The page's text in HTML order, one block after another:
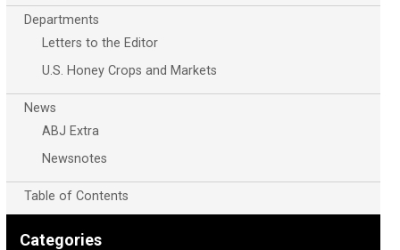
Departments
Letters to the Editor
U.S. Honey Crops and Markets
News
ABJ Extra
Newsnotes
Table of Contents
Categories